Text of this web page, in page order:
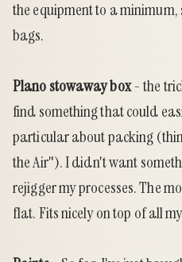
the equipment to a minimum,
bags.
Plano stowaway box- the
find something that could
particular about packing
the Air"). I didn't want
rejigger my processes. The
flat. Fits nicely on top of all